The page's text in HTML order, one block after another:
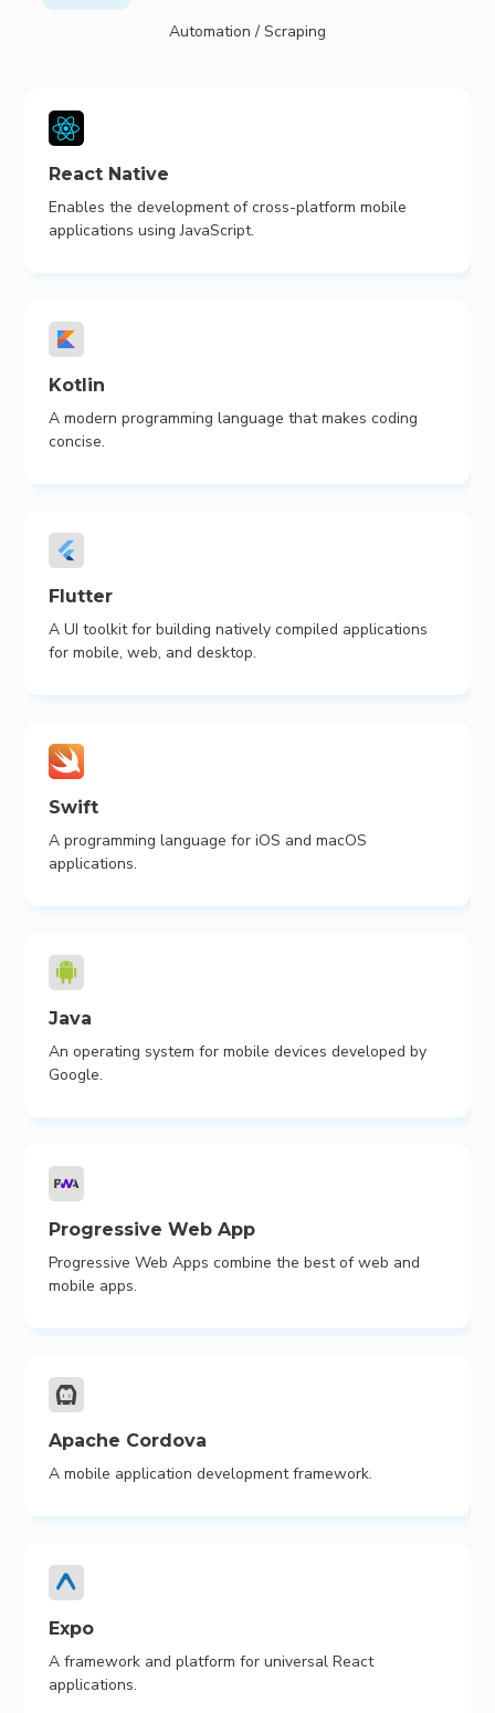
Automation / Scraping
React Native
Enables the development of cross-platform mobile
applications using JavaScript.
Kotlin
A modern programming language that makes coding
concise.
Flutter
A UI toolkit for building natively compiled applications
for mobile, web, and desktop.
Swift
A programming language for iOS and macOS
applications.
Java
An operating system for mobile devices developed by
Google.
Progressive Web App
Progressive Web Apps combine the best of web and
mobile apps.
Apache Cordova
A mobile application development framework.
Expo
A framework and platform for universal React
applications.